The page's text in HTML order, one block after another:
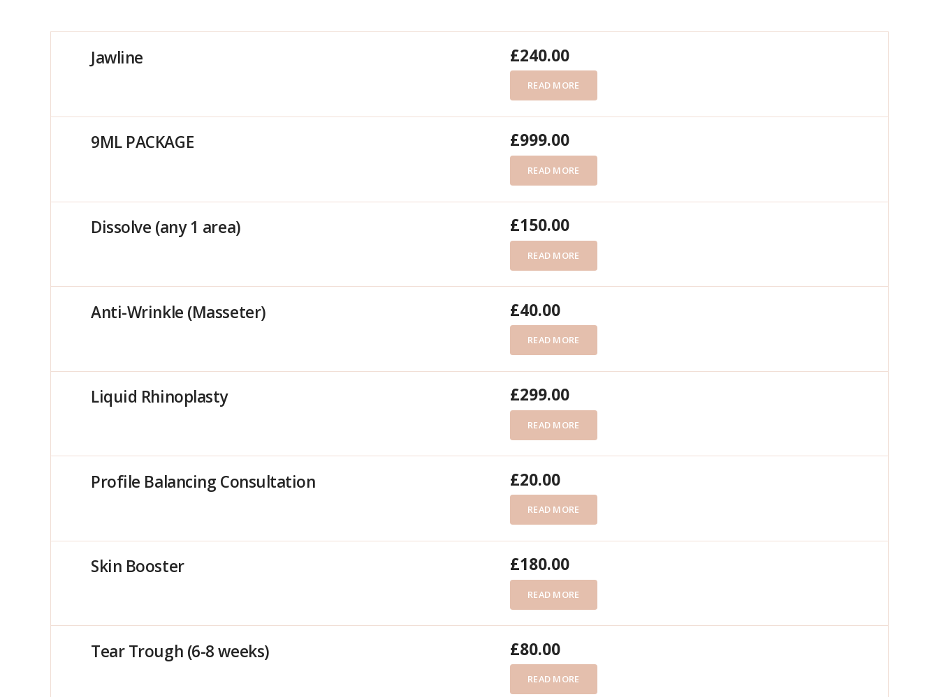
Jawline £240.00
READ MORE
9ML PACKAGE £999.00
READ MORE
Dissolve (any 1 area) £150.00
READ MORE
Anti-Wrinkle (Masseter) £40.00
READ MORE
Liquid Rhinoplasty £299.00
READ MORE
Profile Balancing Consultation £20.00
READ MORE
Skin Booster £180.00
READ MORE
Tear Trough (6-8 weeks) £80.00
READ MORE